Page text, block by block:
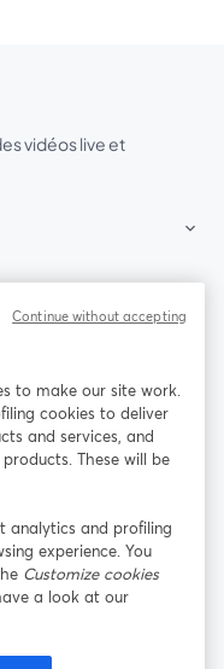
vidéos live et
ouvre un nouvel onglet
LinkedIn
ouvre un
de la plateforme
to make our site work.
cookies to deliver
and services, and
These will be
analytics and profiling
experience. You
Customize cookies
a look at our
Continue without accepting